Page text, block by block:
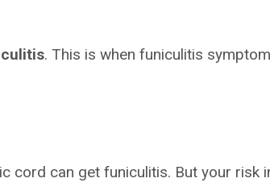
. This is when funiculitis
cord can get funiculitis. But your risk